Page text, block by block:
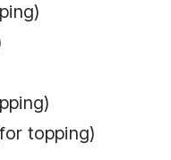
topping)